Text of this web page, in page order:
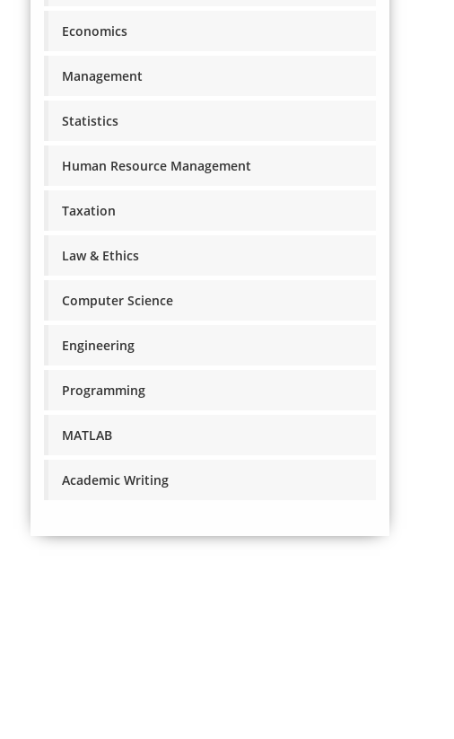
Economics
Management
Statistics
Human Resource Management
Taxation
Law & Ethics
Computer Science
Engineering
Programming
MATLAB
Academic Writing